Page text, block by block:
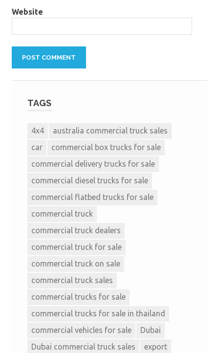
Website
TAGS
4x4
australia commercial truck sales
car
commercial box trucks for sale
commercial delivery trucks for sale
commercial diesel trucks for sale
commercial flatbed trucks for sale
commercial truck
commercial truck dealers
commercial truck for sale
commercial truck on sale
commercial truck sales
commercial trucks for sale
commercial trucks for sale in thailand
commercial vehicles for sale
Dubai
Dubai commercial truck sales
export